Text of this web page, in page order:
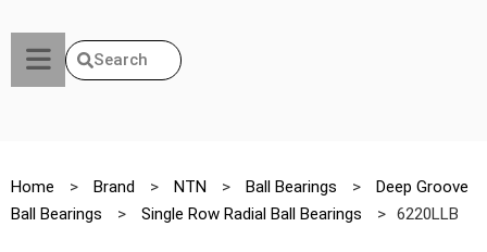
Search
Home > Brand > NTN > Ball Bearings >
Deep Groove
Ball Bearings
> Single Row Radial Ball Bearings > 6220LLB